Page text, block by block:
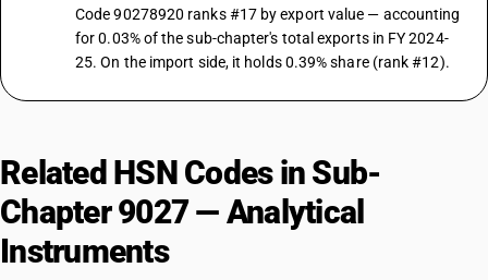
Code 90278920 ranks #17 by export value — accounting
for 0.03% of the sub-chapter's total exports in FY 2024-
25. On the import side, it holds 0.39% share (rank #12).
Related HSN Codes in Sub-
Chapter 9027 — Analytical
Instruments